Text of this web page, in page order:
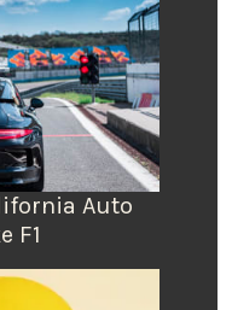
Auto
F1